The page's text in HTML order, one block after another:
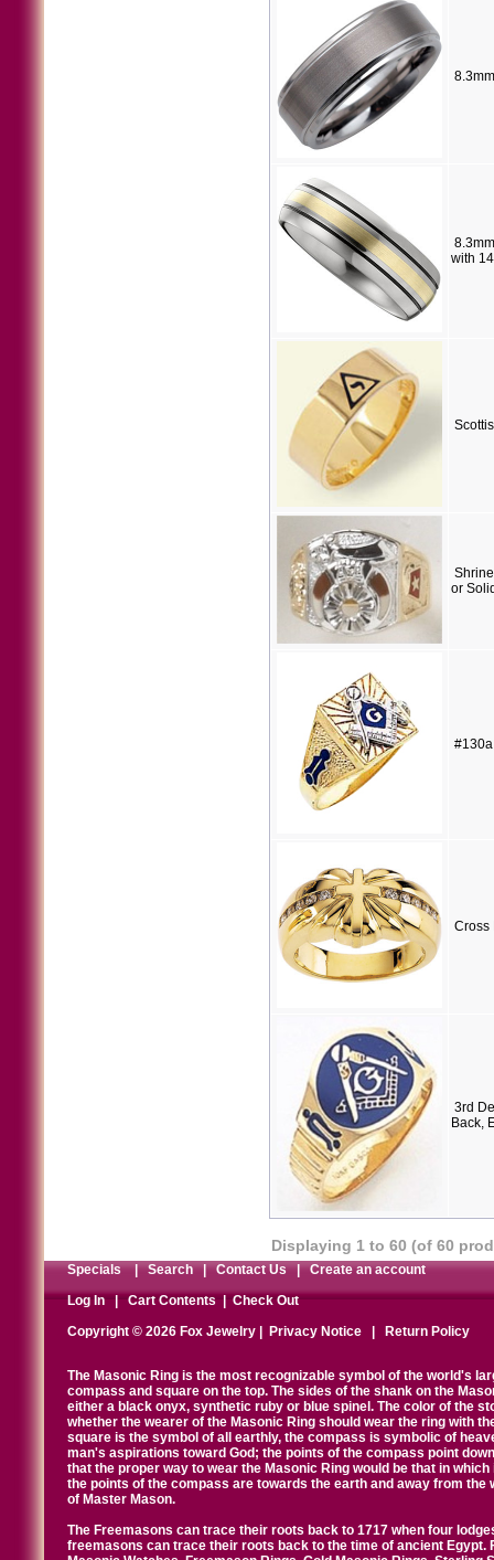
with
or
Cross
3rd
Back,
Displaying 1 to 60 (of 60
Specials|Search|Contact Us|Create an account
Log In|Cart Contents|Check Out
Copyright © 2026 Fox Jewelry |
Privacy Notice Return Policy
The Masonic Ring is the most recognizable symbol of the world's
compass and square on the top. The sides of the shank on the
either a black onyx, synthetic ruby or blue spinel. The color of the
whether the wearer of the Masonic Ring should wear the ring with
square is the symbol of all earthly, the compass is symbolic of
man's aspirations toward God; the points of the compass point
that the proper way to wear the Masonic Ring would be that in
the points of the compass are towards the earth and away from
of Master Mason.
The Freemasons can trace their roots back to 1717 when four
freemasons can trace their roots back to the time of ancient